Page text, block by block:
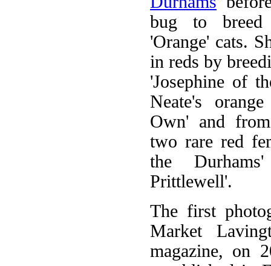
bug to breed
'Orange' cats.
in reds by
'Josephine of
Neate's
Own' and
two rare red
the
Prittlewell'.
The first
Market
magazine, on